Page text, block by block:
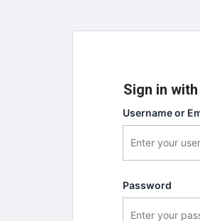
Sign in
Username or
Password